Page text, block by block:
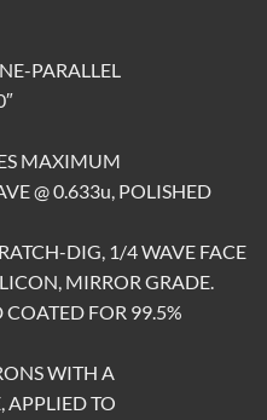
PARALLEL
MAXIMUM
@ 0.633u, POLISHED
DIG, 1/4 WAVE FACE
MIRROR GRADE.
FOR 99.5%
WITH A
APPLIED TO